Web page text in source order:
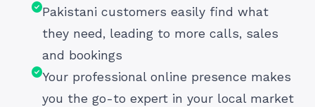
Pakistani customers easily find what
they need, leading to more calls, sales
and bookings
Your professional online presence makes
you the go-to expert in your local market